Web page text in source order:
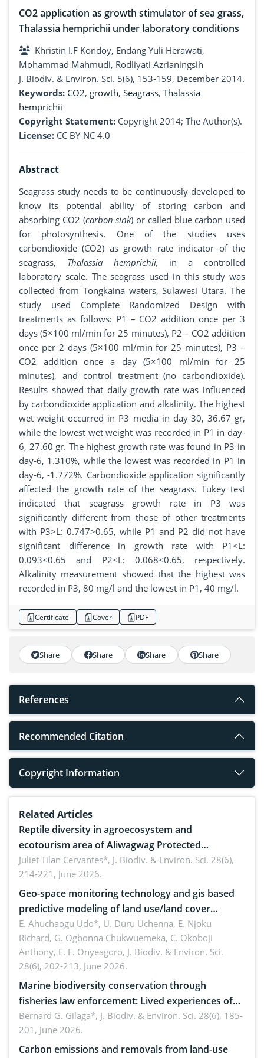
CO2 application as growth stimulator of sea grass,
Thalassia hemprichii under laboratory conditions
Khristin I.F Kondoy, Endang Yuli Herawati,
Mohammad Mahmudi, Rodliyati Azrianingsih
J. Biodiv. & Environ. Sci. 5(6), 153-159, December 2014.
Keywords: CO2, growth, Seagrass, Thalassia
hemprichii
Copyright Statement: Copyright 2014; The Author(s).
License: CC BY-NC 4.0
Abstract
Seagrass study needs to be continuously developed to
know its potential ability of storing carbon and
absorbing CO2 (carbon sink) or called blue carbon used
for photosynthesis. One of the studies uses
carbondioxide (CO2) as growth rate indicator of the
seagrass, Thalassia hemprichii, in a controlled
laboratory scale. The seagrass used in this study was
collected from Tongkaina waters, Sulawesi Utara. The
study used Complete Randomized Design with
treatments as follows: P1 – CO2 addition once per 3
days (5×100 ml/min for 25 minutes), P2 – CO2 addition
once per 2 days (5×100 ml/min for 25 minutes), P3 –
CO2 addition once a day (5×100 ml/min for 25
minutes), and control treatment (no carbondioxide).
Results showed that daily growth rate was influenced
by carbondioxide application and alkalinity. The highest
wet weight occurred in P3 media in day-30, 36.67 gr,
while the lowest wet weight was recorded in P1 in day-
6, 27.60 gr. The highest growth rate was found in P3 in
day-6, 1.310%, while the lowest was recorded in P1 in
day-6, -1.772%. Carbondioxide application significantly
affected the growth rate of the seagrass. Tukey test
indicated that seagrass growth rate in P3 was
significantly different from those of other treatments
with P3>L: 0.747>0.65, while P1 and P2 did not have
significant difference in growth rate with P1<L:
0.093<0.65 and P2<L: 0.068<0.65, respectively.
Alkalinity measurement showed that the highest was
recorded in P3, 80 mg/l and the lowest in P1, 40 mg/l.
Certificate Cover PDF
Share Share Share Share
References
Recommended Citation
Copyright Information
Related Articles
Reptile diversity in agroecosystem and
ecotourism area of Aliwagwag Protected
Landscape, Davao Oriental, Philippines
Juliet Tilan Cervantes*, J. Biodiv. & Environ. Sci. 28(6),
214-221, June 2026.
Geo-space monitoring technology and gis based
predictive modeling of land use/land cover
dynamics
E. Ahuchaogu Udo*, U. Duru Uchenna, E. Njoku
Richard, G. Ogbonna Chukwuemeka, C. Okoboji
Anthony, E. F. Onyeagoro, J. Biodiv. & Environ. Sci.
28(6), 202-213, June 2026.
Marine biodiversity conservation through
fisheries law enforcement: Lived experiences of
implementers of Republic Act No. 8550, as
amended by Republic Act No. 10654
Bernard G. Gilaga*, J. Biodiv. & Environ. Sci. 28(6), 185-
201, June 2026.
Carbon emissions and removals from land-use